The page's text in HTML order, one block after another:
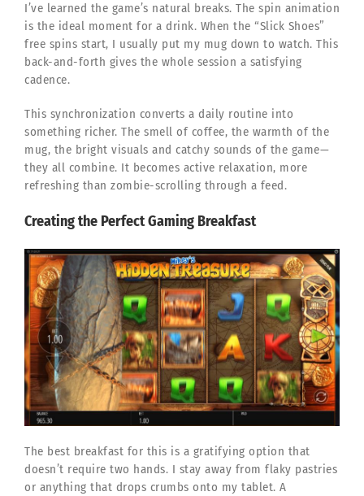
I’ve learned the game’s natural breaks. The spin animation
is the ideal moment for a drink. When the “Slick Shoes”
free spins start, I usually put my mug down to watch. This
back-and-forth gives the whole session a satisfying
cadence.
This synchronization converts a daily routine into
something richer. The smell of coffee, the warmth of the
mug, the bright visuals and catchy sounds of the game—
they all combine. It becomes active relaxation, more
refreshing than zombie-scrolling through a feed.
Creating the Perfect Gaming Breakfast
The best breakfast for this is a gratifying option that
doesn’t require two hands. I stay away from flaky pastries
or anything that drops crumbs onto my tablet. A